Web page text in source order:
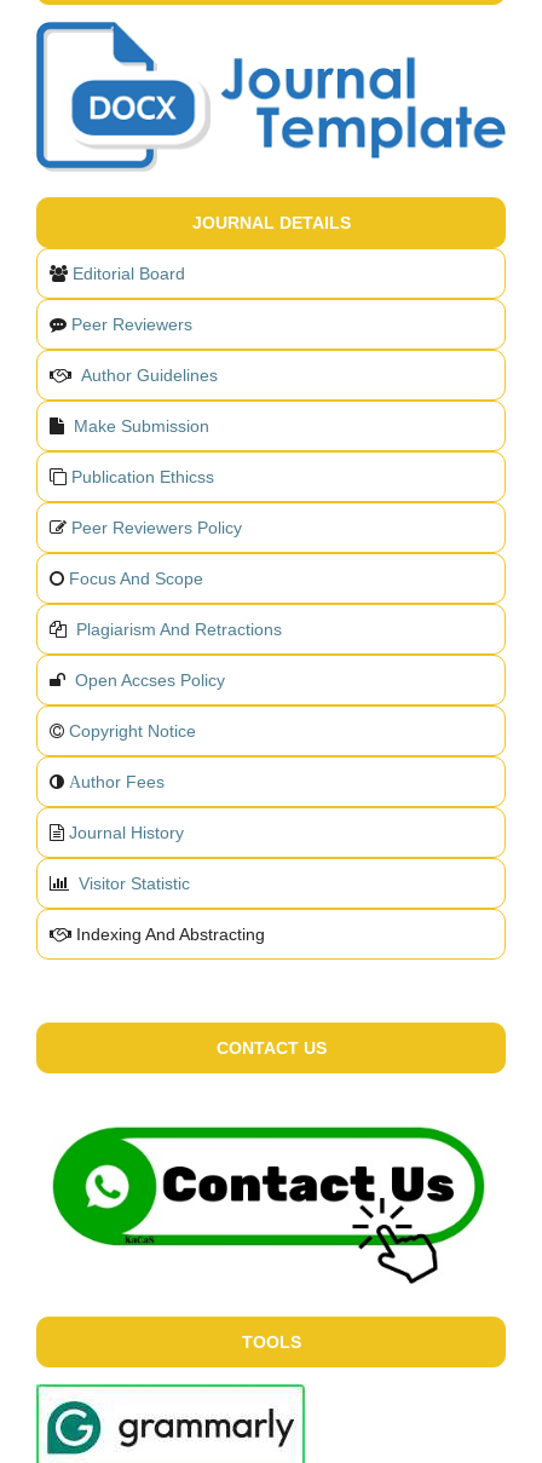
JOURNAL DETAILS
Editorial Board
Peer Reviewers
Author Guidelines
Make Submission
Publication Ethicss
Peer Reviewers Policy
Focus And Scope
Plagiarism And Retractions
Open Accses Policy
Copyright Notice
Author Fees
Journal History
Visitor Statistic
Indexing And Abstracting
CONTACT US
TOOLS